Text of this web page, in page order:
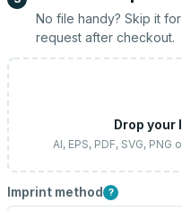
No file handy? Skip it
request after checkout.
Drop your
AI, EPS, PDF, SVG, PNG
Imprint method ?